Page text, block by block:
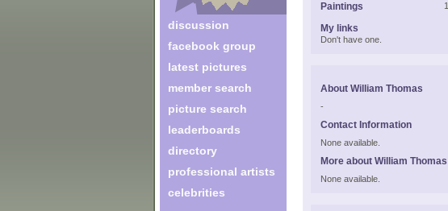
discussion
facebook group
latest pictures
member search
picture search
leaderboards
directory
professional artists
celebrities
Paintings 1
My links
Don't have one.
About William Thomas
-
Contact Information
None available.
More about William Thomas
None available.